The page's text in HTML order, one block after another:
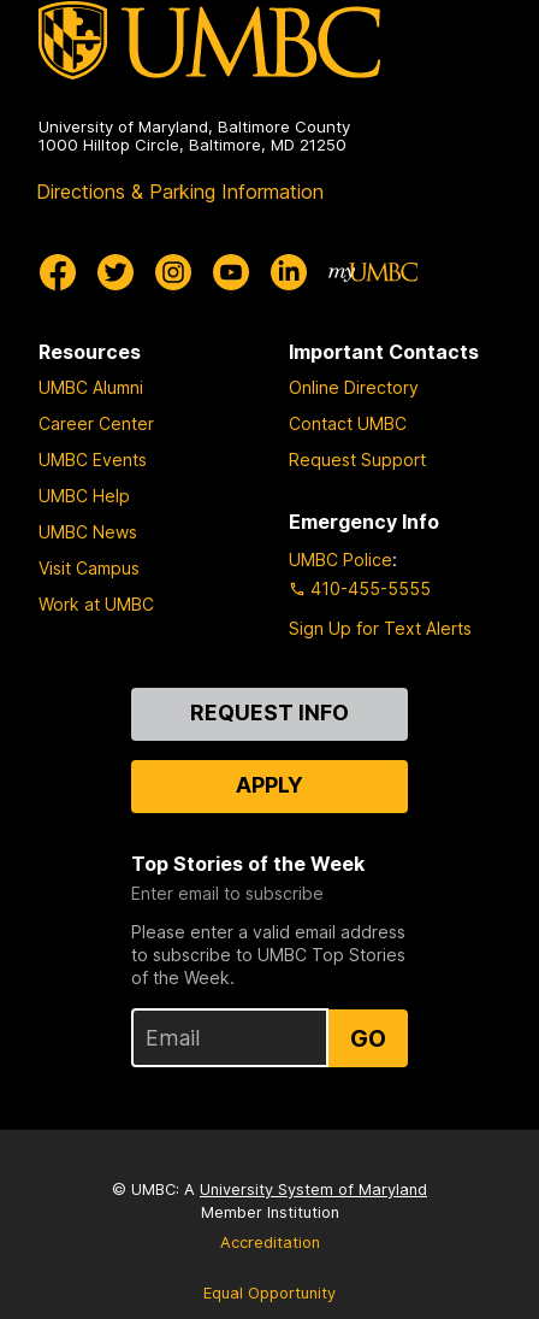
University of Maryland, Baltimore County
1000 Hilltop Circle, Baltimore, MD 21250
Directions & Parking Information
Resources
UMBC Alumni
Career Center
UMBC Events
UMBC Help
UMBC News
Visit Campus
Work at UMBC
Important Contacts
Online Directory
Contact UMBC
Request Support
Emergency Info
UMBC Police:
410-455-5555
Sign Up for Text Alerts
REQUEST INFO
APPLY
Top Stories of the Week
Enter email to subscribe
Please enter a valid email address
to subscribe to UMBC Top Stories
of the Week.
GO
© UMBC: A University System of Maryland
Member Institution
Accreditation
Equal Opportunity